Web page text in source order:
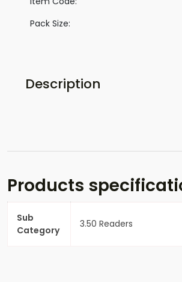
Pack Size:
Description
Products
Sub
Category
3.50 Readers